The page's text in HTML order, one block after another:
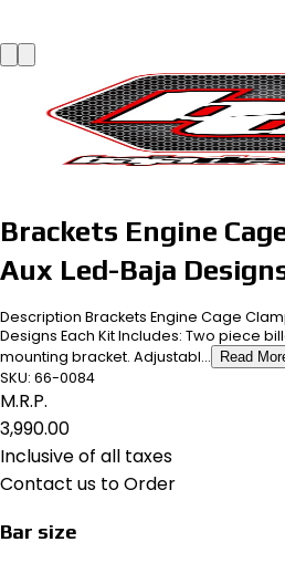
Brackets Engine
Aux Led-Baja
Description Brackets Engine Cage
Designs Each Kit Includes: Two piece
mounting bracket. Adjustabl...
Read
SKU: 66-0084
M.R.P.
₹3,990.00
Inclusive of all taxes
Contact us to Order
Bar size